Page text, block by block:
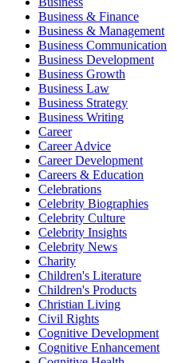
Business & Finance
Business & Management
Business Communication
Business Development
Business Growth
Business Law
Business Strategy
Business Writing
Career
Career Advice
Career Development
Careers & Education
Celebrations
Celebrity Biographies
Celebrity Culture
Celebrity Insights
Celebrity News
Charity
Children's Literature
Children's Products
Christian Living
Civil Rights
Cognitive Development
Cognitive Enhancement